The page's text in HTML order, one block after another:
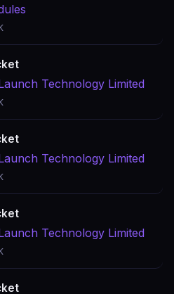
Technology Limited
Technology Limited
Technology Limited